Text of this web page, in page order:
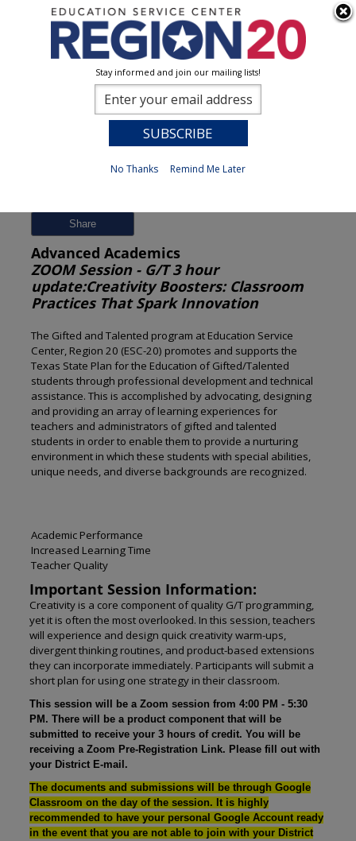
Share
Advanced Academics
ZOOM Session - G/T 3 hour
update:Creativity Boosters: Classroom
Practices That Spark Innovation
The Gifted and Talented program at Education Service
Center, Region 20 (ESC-20) promotes and supports the
Texas State Plan for the Education of Gifted/Talented
students through professional development and technical
assistance. This is accomplished by advocating, designing
and providing an array of learning experiences for
teachers and administrators of gifted and talented
students in order to enable them to provide a nurturing
environment in which these students with special abilities,
unique needs, and diverse backgrounds are recognized.
Academic Performance
Increased Learning Time
Teacher Quality
Important Session Information:
Creativity is a core component of quality G/T programming,
yet it is often the most overlooked. In this session, teachers
will experience and design quick creativity warm-ups,
divergent thinking routines, and product-based extensions
they can incorporate immediately. Participants will submit a
short plan for using one strategy in their classroom.
This session will be a Zoom session from 4:00 PM - 5:30
PM. There will be a product component that will be
submitted to receive your 3 hours of credit. You will be
receiving a Zoom Pre-Registration Link. Please fill out with
your District E-mail.
The documents and submissions will be through Google
Classroom on the day of the session. It is highly
recommended to have your personal Google Account ready
in the event that you are not able to join with your District
Stay informed and join our mailing lists!
No Thanks Remind Me Later